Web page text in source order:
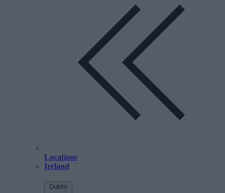
Locations
Ireland
Dublin